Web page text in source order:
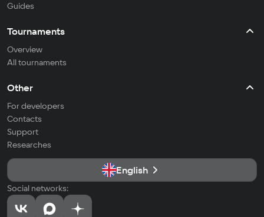
Guides
Tournaments
Overview
All tournaments
Other
For developers
Contacts
Support
Researches
English
Social networks: